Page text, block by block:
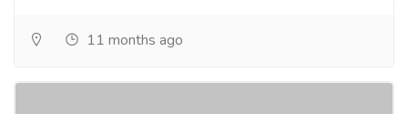
11 months ago